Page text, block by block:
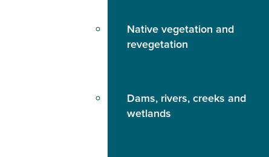
Native vegetation and
revegetation
Dams, rivers, creeks and
wetlands